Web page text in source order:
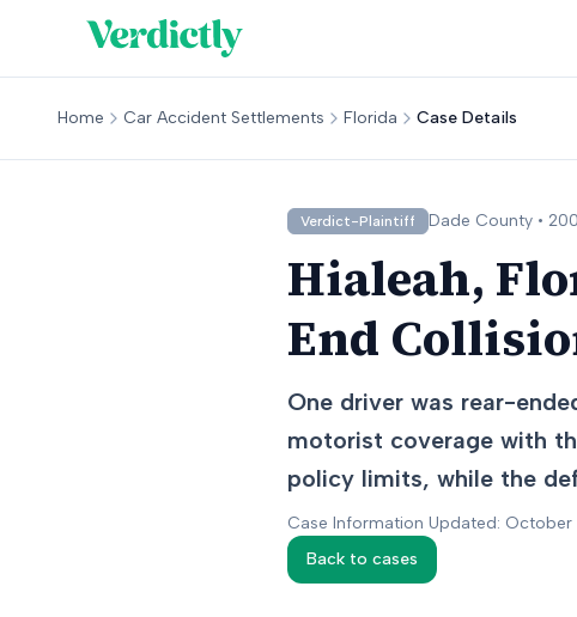
Home Car Accident Settlements Florida Case Details
Verdict-Plaintiff Dade County •
Hialeah,
End
One driver was rear-
motorist coverage with
policy limits, while the
Case Information Updated: October
Back to cases